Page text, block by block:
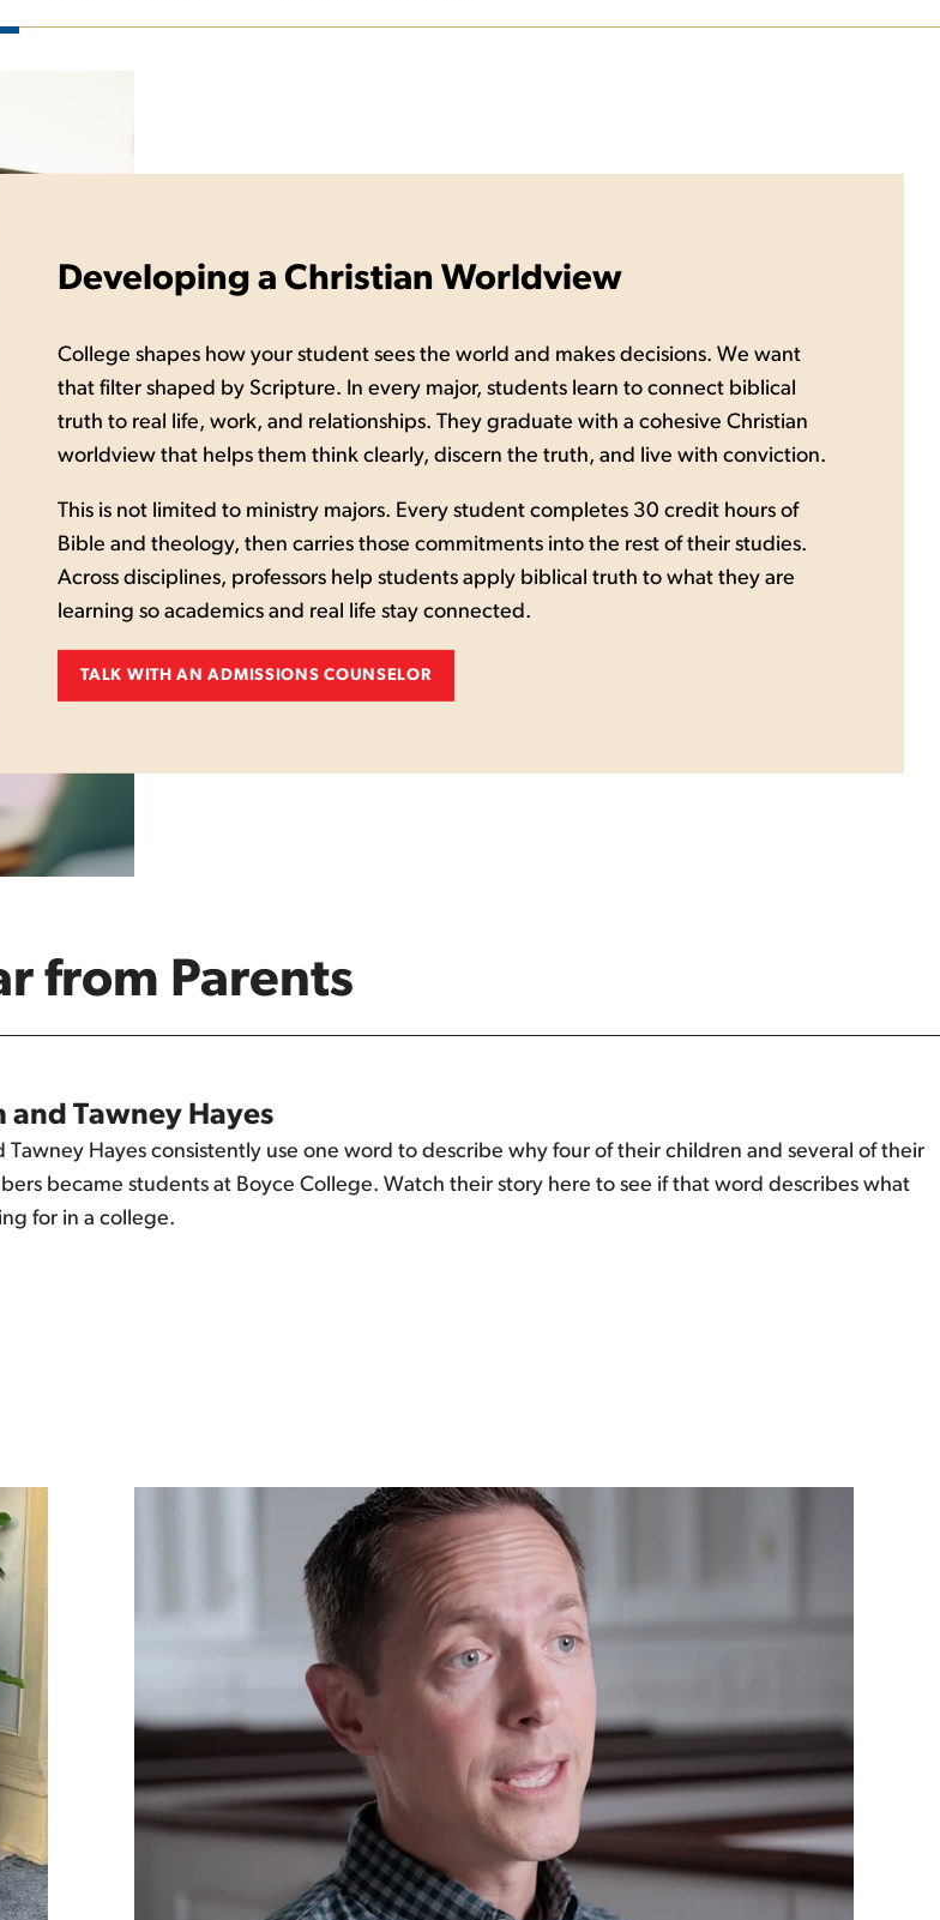
Developing a Christian Worldview
College shapes how your student sees the world and makes decisions. We want
that filter shaped by Scripture. In every major, students learn to connect biblical
truth to real life, work, and relationships. They graduate with a cohesive Christian
worldview that helps them think clearly, discern the truth, and live with conviction.
This is not limited to ministry majors. Every student completes 30 credit hours of
Bible and theology, then carries those commitments into the rest of their studies.
Across disciplines, professors help students apply biblical truth to what they are
learning so academics and real life stay connected.
TALK WITH AN ADMISSIONS COUNSELOR
from Parents
and Tawney Hayes
Tawney Hayes consistently use one word to describe why four of their children and several of their
became students at Boyce College. Watch their story here to see if that word describes what
for in a college.